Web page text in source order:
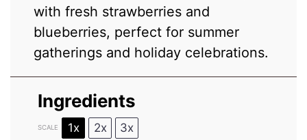
with fresh strawberries and
blueberries, perfect for summer
gatherings and holiday celebrations.
Ingredients
SCALE 1x 2x 3x